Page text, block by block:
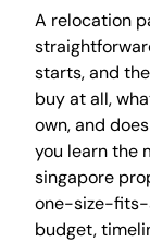
A relocation
starts, and
buy at all,
own, and
you learn the
singapore
one-size-fits-
budget,